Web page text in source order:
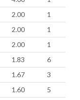
2.00
1
2.00
1
2.00
1
1.83
6
1.67
3
1.60
5